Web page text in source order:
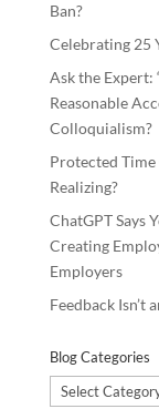
Ban?
Celebrating 25
Ask the Expert:
Reasonable
Colloquialism?
Protected
Realizing?
ChatGPT Says
Creating
Employers
Feedback Isn’t
Blog Categories
Blog